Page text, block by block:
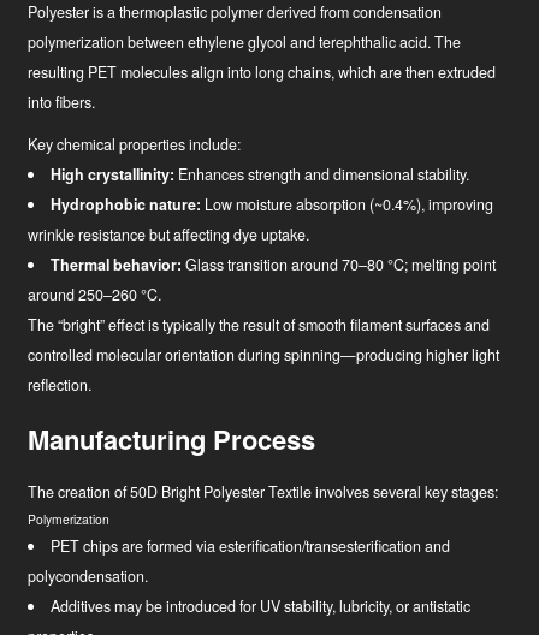
News
Industry Innovator
Polyester is a thermoplastic polymer derived from condensation
polymerization between ethylene glycol and terephthalic acid. The
resulting PET molecules align into long chains, which are then extruded
into fibers.
Key chemical properties include:
High crystallinity: Enhances strength and dimensional stability.
Hydrophobic nature: Low moisture absorption (~0.4%), improving
wrinkle resistance but affecting dye uptake.
Thermal behavior: Glass transition around 70–80 °C; melting point
around 250–260 °C.
The “bright” effect is typically the result of smooth filament surfaces and
controlled molecular orientation during spinning—producing higher light
reflection.
Manufacturing Process
The creation of 50D Bright Polyester Textile involves several key stages:
Polymerization
PET chips are formed via esterification/transesterification and
polycondensation.
Additives may be introduced for UV stability, lubricity, or antistatic